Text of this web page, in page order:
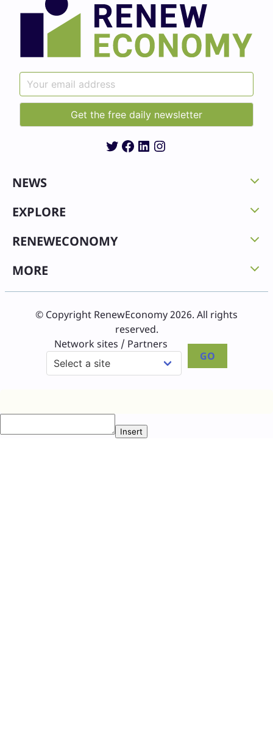
Twitter
Facebook
LinkedIn
Instagram
NEWS
EXPLORE
RENEWECONOMY
MORE
© Copyright RenewEconomy 2026. All rights
reserved.
Network sites / Partners
GO
Insert